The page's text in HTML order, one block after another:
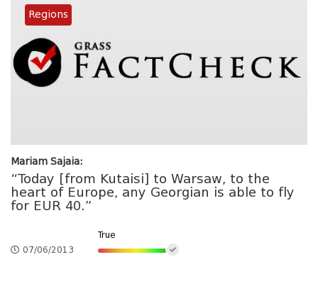
Mariam Sajaia:
“Today [from Kutaisi] to Warsaw, to the
heart of Europe, any Georgian is able to fly
for EUR 40.”
07/06/2013
True
Regions